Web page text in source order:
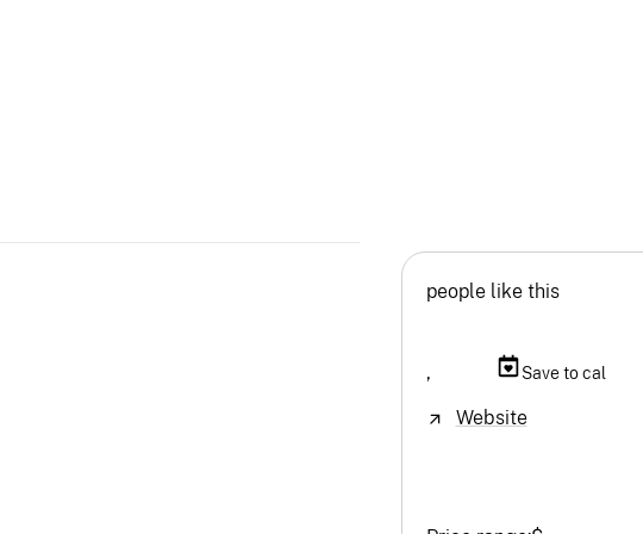
people like this
, Save to cal
Website